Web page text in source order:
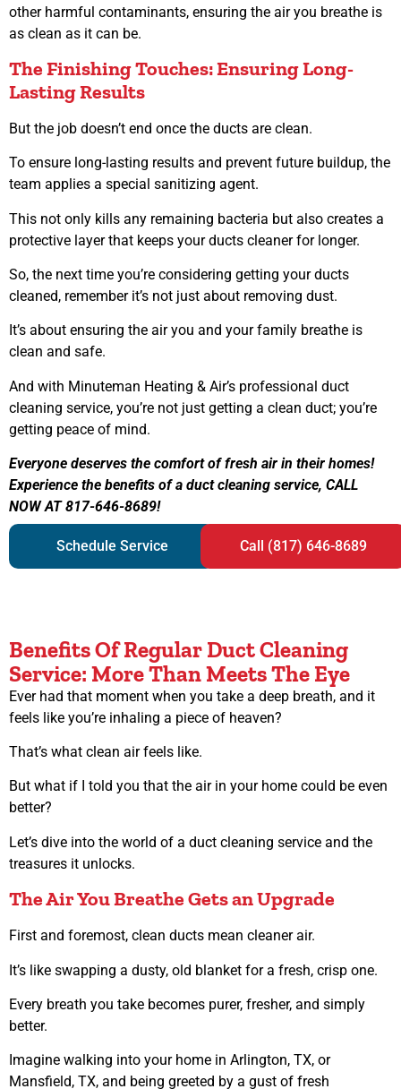
other harmful contaminants, ensuring the air you breathe is
as clean as it can be.
The Finishing Touches: Ensuring Long-
Lasting Results
But the job doesn’t end once the ducts are clean.
To ensure long-lasting results and prevent future buildup, the
team applies a special sanitizing agent.
This not only kills any remaining bacteria but also creates a
protective layer that keeps your ducts cleaner for longer.
So, the next time you’re considering getting your ducts
cleaned, remember it’s not just about removing dust.
It’s about ensuring the air you and your family breathe is
clean and safe.
And with Minuteman Heating & Air’s professional duct
cleaning service, you’re not just getting a clean duct; you’re
getting peace of mind.
Everyone deserves the comfort of fresh air in their homes!
Experience the benefits of a duct cleaning service, CALL
NOW AT 817-646-8689!
Schedule Service Call (817) 646-8689
Benefits Of Regular Duct Cleaning
Service: More Than Meets The Eye
Ever had that moment when you take a deep breath, and it
feels like you’re inhaling a piece of heaven?
That’s what clean air feels like.
But what if I told you that the air in your home could be even
better?
Let’s dive into the world of a duct cleaning service and the
treasures it unlocks.
The Air You Breathe Gets an Upgrade
First and foremost, clean ducts mean cleaner air.
It’s like swapping a dusty, old blanket for a fresh, crisp one.
Every breath you take becomes purer, fresher, and simply
better.
Imagine walking into your home in Arlington, TX, or
Mansfield, TX, and being greeted by a gust of fresh